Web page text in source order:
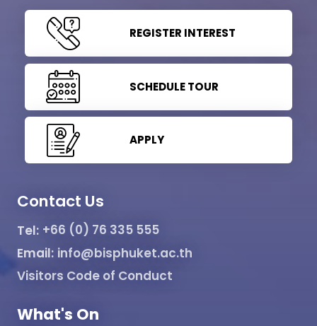
REGISTER INTEREST
SCHEDULE TOUR
APPLY
Contact Us
Tel: +66 (0) 76 335 555
Email: info@bisphuket.ac.th
Visitors Code of Conduct
What's On